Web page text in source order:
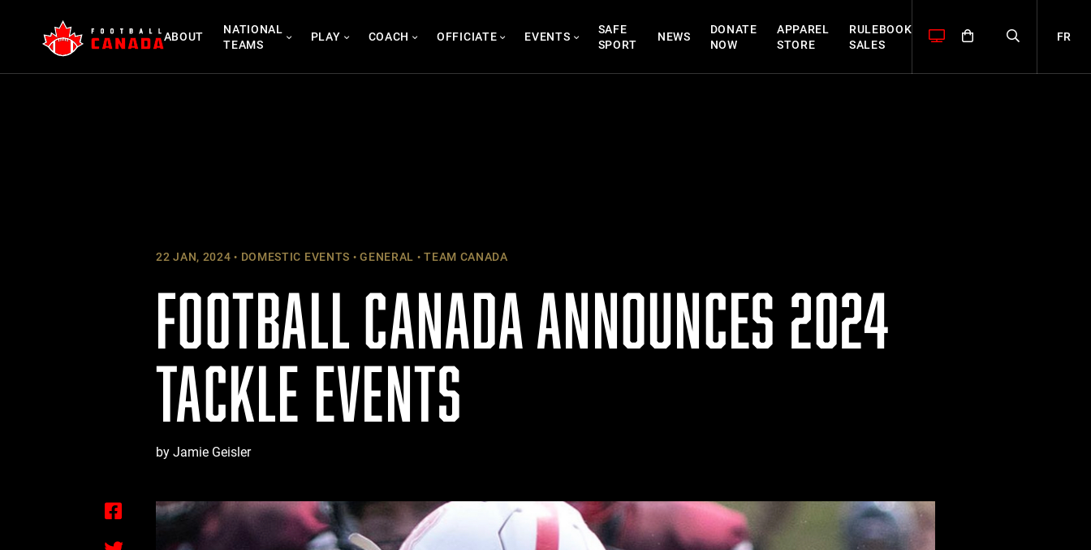
content
ABOUT
NATIONAL
TEAMS
PLAY COACH OFFICIATE EVENTS
SAFE
SPORT
NEWS
DONATE
NOW
APPAREL
STORE
RULEBOOK
SALES
FR
22 JAN, 2024 DOMESTIC EVENTS GENERAL TEAM CANADA
FOOTBALL CANADA ANNOUNCES 2024
TACKLE EVENTS
by Jamie Geisler